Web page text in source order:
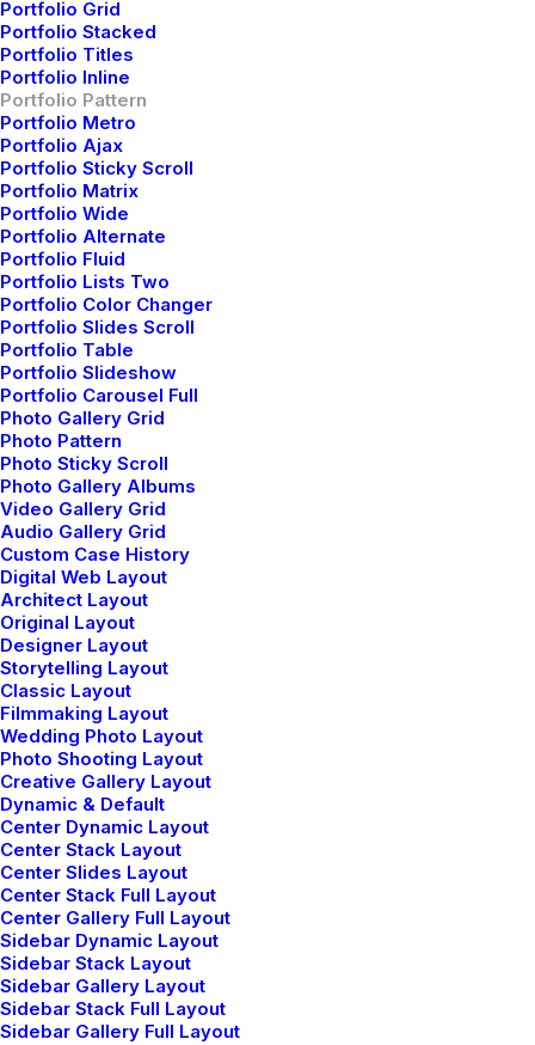
Portfolio Grid
Portfolio Stacked
Portfolio Titles
Portfolio Inline
Portfolio Pattern
Portfolio Metro
Portfolio Ajax
Portfolio Sticky Scroll
Portfolio Matrix
Portfolio Wide
Portfolio Alternate
Portfolio Fluid
Portfolio Lists Two
Portfolio Color Changer
Portfolio Slides Scroll
Portfolio Table
Portfolio Slideshow
Portfolio Carousel Full
Photo Gallery Grid
Photo Pattern
Photo Sticky Scroll
Photo Gallery Albums
Video Gallery Grid
Audio Gallery Grid
Custom Case History
Digital Web Layout
Architect Layout
Original Layout
Designer Layout
Storytelling Layout
Classic Layout
Filmmaking Layout
Wedding Photo Layout
Photo Shooting Layout
Creative Gallery Layout
Dynamic & Default
Center Dynamic Layout
Center Stack Layout
Center Slides Layout
Center Stack Full Layout
Center Gallery Full Layout
Sidebar Dynamic Layout
Sidebar Stack Layout
Sidebar Gallery Layout
Sidebar Stack Full Layout
Sidebar Gallery Full Layout
Center Stack Layout
Center Slides Layout